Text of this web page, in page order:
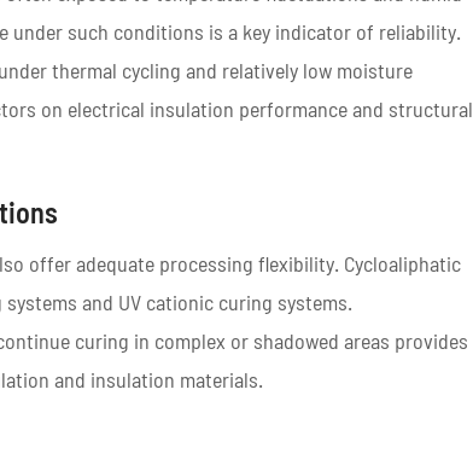
such conditions is a key indicator of reliability.
thermal cycling and relatively low moisture
on electrical insulation performance and structural
offer adequate processing flexibility. Cycloaliphatic
and UV cationic curing systems.
curing in complex or shadowed areas provides
and insulation materials.